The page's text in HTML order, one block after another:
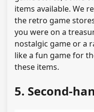
items available. We
the retro game
you were on a
nostalgic game or a
like a fun game for
these items.
5. Second-